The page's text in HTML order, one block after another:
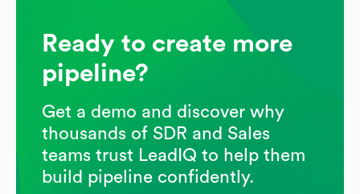
Ready to create more
pipeline?
Get a demo and discover why
thousands of SDR and Sales
teams trust LeadIQ to help them
build pipeline confidently.